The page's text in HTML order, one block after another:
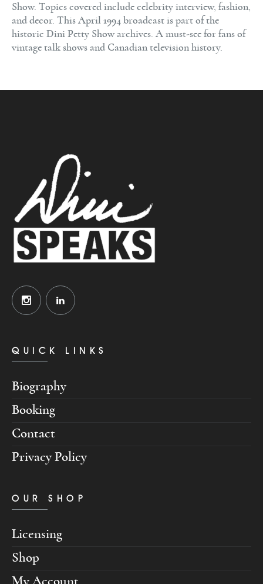
Show. Topics covered include celebrity interview, fashion,
and decor. This April 1994 broadcast is part of the
historic Dini Petty Show archives. A must-see for fans of
vintage talk shows and Canadian television history.
QUICK LINKS
Biography
Booking
Contact
Privacy Policy
OUR SHOP
Licensing
Shop